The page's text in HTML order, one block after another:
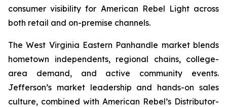
consumer visibility for American Rebel Light across
both retail and on-premise channels.
The West Virginia Eastern Panhandle market blends
hometown independents, regional chains, college-
area demand, and active community events.
Jefferson’s market leadership and hands-on sales
culture, combined with American Rebel’s Distributor-